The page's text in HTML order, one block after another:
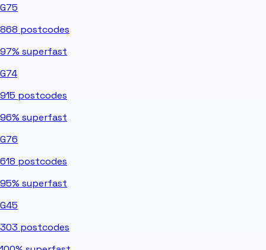
G75
868 postcodes
97% superfast
G74
915 postcodes
96% superfast
G76
618 postcodes
95% superfast
G45
303 postcodes